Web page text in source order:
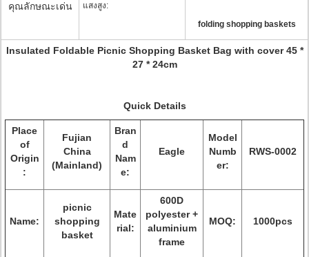
คุณลักษณะเด่น แสงสูง:
folding shopping baskets
Insulated Foldable Picnic Shopping Basket Bag with cover 45 *
27 * 24cm
Quick Details
Place
of
Origin
:
Fujian
China
(Mainland)
Bran
d
Nam
e:
Eagle
Model
Numb
er:
RWS-0002
Name:
picnic
shopping
basket
Mate
rial:
600D
polyester +
aluminium
frame
MOQ: 1000pcs